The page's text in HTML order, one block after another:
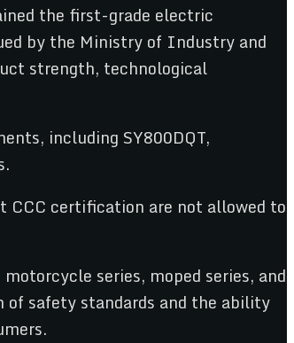
the first-grade electric
by the Ministry of Industry and
strength, technological
including SY800DQT,
certification are not allowed to
series, moped series, and
of safety standards and the ability